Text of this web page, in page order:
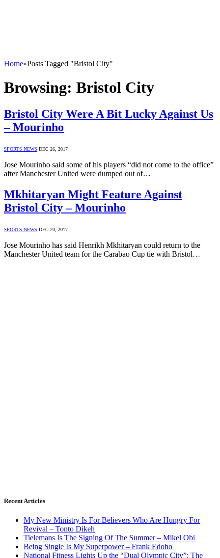
Home»Posts Tagged "Bristol City"
Browsing: Bristol City
Bristol City Were A Bit Lucky Against Us
– Mourinho
SPORTS NEWS DEC 26, 2017
Jose Mourinho said some of his players “did not come to the office”
after Manchester United were dumped out of…
Mkhitaryan Might Feature Against
Bristol City – Mourinho
SPORTS NEWS DEC 20, 2017
Jose Mourinho has said Henrikh Mkhitaryan could return to the
Manchester United team for the Carabao Cup tie with Bristol…
Recent Articles
My New Ministry Is For Believers Who Are Hungry For
Revival – Tonto Dikeh
Tielemans Is The Signing Of The Summer – Mikel Obi
Being Single Is My Superpower – Frank Edoho
National Fitness Lights Up the “Dual Olympic City”: The